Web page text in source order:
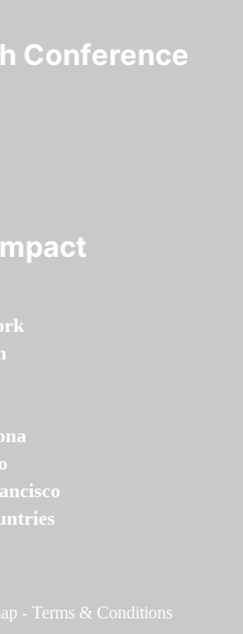
Conference
- Terms & Conditions